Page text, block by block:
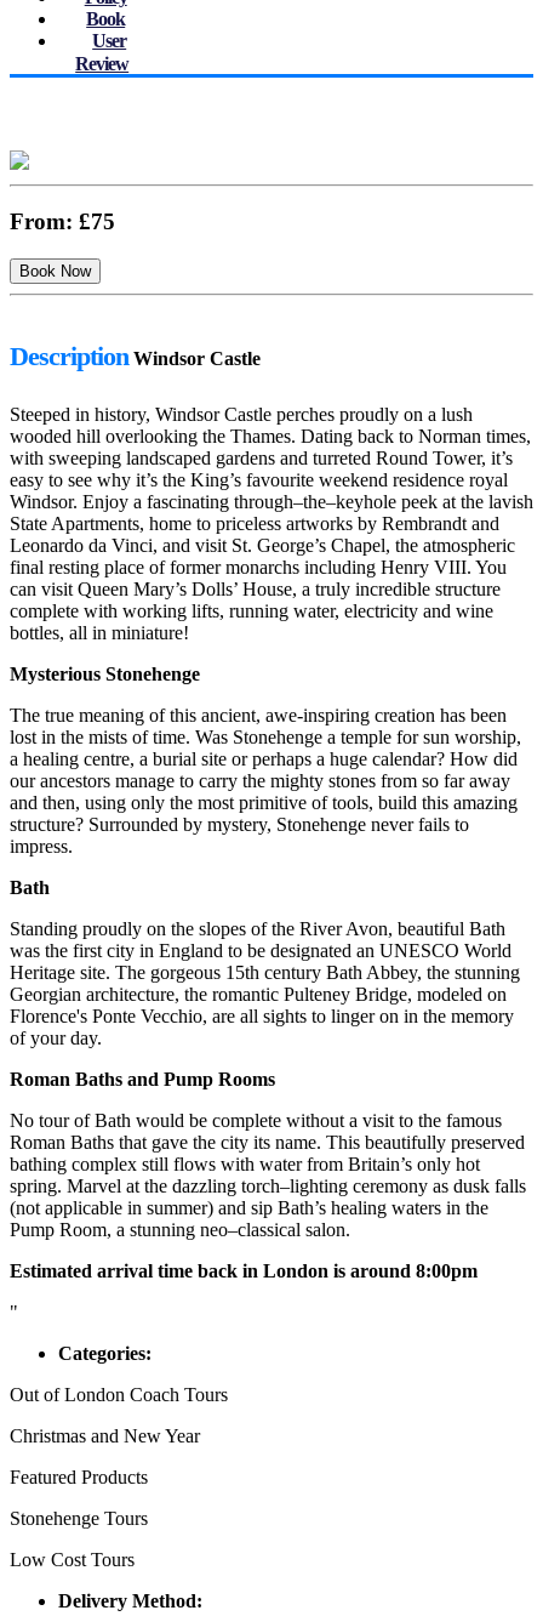
Book
User
Review
From: £75
Description Windsor Castle
Steeped in history, Windsor Castle perches proudly on a lush
wooded hill overlooking the Thames. Dating back to Norman times,
with sweeping landscaped gardens and turreted Round Tower, it’s
easy to see why it’s the King’s favourite weekend residence royal
Windsor. Enjoy a fascinating through–the–keyhole peek at the lavish
State Apartments, home to priceless artworks by Rembrandt and
Leonardo da Vinci, and visit St. George’s Chapel, the atmospheric
final resting place of former monarchs including Henry VIII. You
can visit Queen Mary’s Dolls’ House, a truly incredible structure
complete with working lifts, running water, electricity and wine
bottles, all in miniature!
Mysterious Stonehenge
The true meaning of this ancient, awe-inspiring creation has been
lost in the mists of time. Was Stonehenge a temple for sun worship,
a healing centre, a burial site or perhaps a huge calendar? How did
our ancestors manage to carry the mighty stones from so far away
and then, using only the most primitive of tools, build this amazing
structure? Surrounded by mystery, Stonehenge never fails to
impress.
Bath
Standing proudly on the slopes of the River Avon, beautiful Bath
was the first city in England to be designated an UNESCO World
Heritage site. The gorgeous 15th century Bath Abbey, the stunning
Georgian architecture, the romantic Pulteney Bridge, modeled on
Florence's Ponte Vecchio, are all sights to linger on in the memory
of your day.
Roman Baths and Pump Rooms
No tour of Bath would be complete without a visit to the famous
Roman Baths that gave the city its name. This beautifully preserved
bathing complex still flows with water from Britain’s only hot
spring. Marvel at the dazzling torch–lighting ceremony as dusk falls
(not applicable in summer) and sip Bath’s healing waters in the
Pump Room, a stunning neo–classical salon.
Estimated arrival time back in London is around 8:00pm
"
Categories:
Out of London Coach Tours
Christmas and New Year
Featured Products
Stonehenge Tours
Low Cost Tours
Delivery Method: